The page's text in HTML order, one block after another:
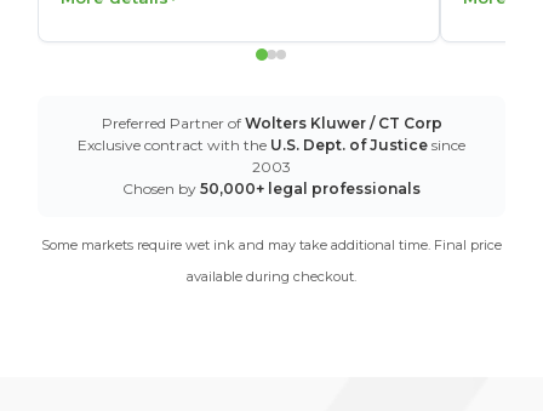
Preferred Partner of Wolters Kluwer / CT Corp
Exclusive contract with the U.S. Dept. of Justice since
2003
Chosen by 50,000+ legal professionals
Some markets require wet ink and may take additional time. Final price
available during checkout.